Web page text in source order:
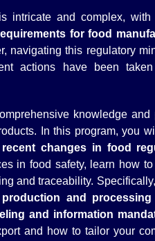
intricate and complex,
for food
navigating this regulatory
actions have been
knowledge and
In this program, you
changes in food
in food safety, learn how
and traceability. Specifically,
and processing
and information
and how to tailor your